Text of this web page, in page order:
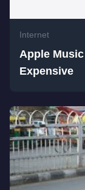
Internet
Apple
Expensive